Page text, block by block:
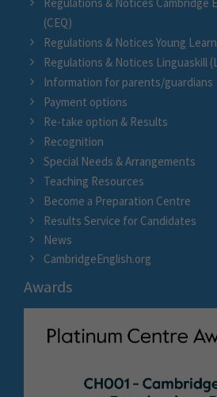
(CEQ)
Regulations & Notices Young
Regulations & Notices Linguaskill
Information for parents/guardians
Payment options
Re-take option & Results
Recognition
Special Needs & Arrangements
Teaching Resources
Become a Preparation Centre
Results Service for Candidates
News
CambridgeEnglish.org
Awards